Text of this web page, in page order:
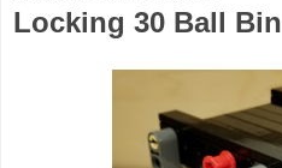
Locking 30 Ball Bin